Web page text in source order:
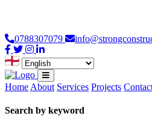
0788307079
Home About Services Projects
Search by keyword